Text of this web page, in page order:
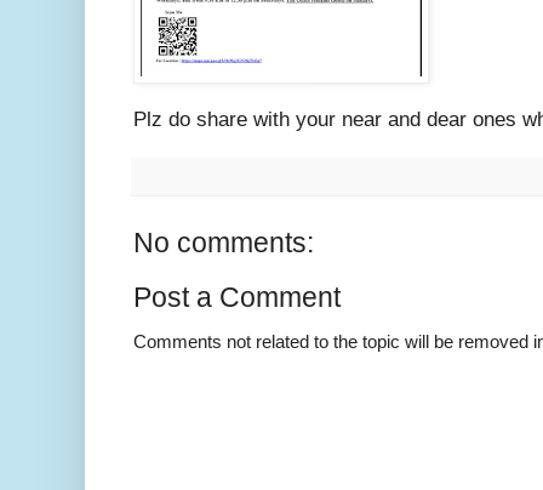
Plz do share with your near and dear ones
No comments:
Post a Comment
Comments not related to the topic will be removed